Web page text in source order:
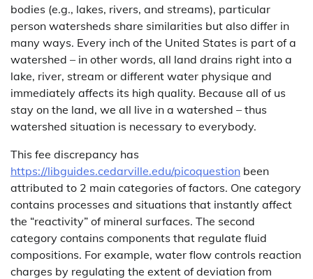
bodies (e.g., lakes, rivers, and streams), particular
person watersheds share similarities but also differ in
many ways. Every inch of the United States is part of a
watershed – in other words, all land drains right into a
lake, river, stream or different water physique and
immediately affects its high quality. Because all of us
stay on the land, we all live in a watershed – thus
watershed situation is necessary to everybody.
This fee discrepancy has
https://libguides.cedarville.edu/picoquestion been
attributed to 2 main categories of factors. One category
contains processes and situations that instantly affect
the “reactivity” of mineral surfaces. The second
category contains components that regulate fluid
compositions. For example, water flow controls reaction
charges by regulating the extent of deviation from